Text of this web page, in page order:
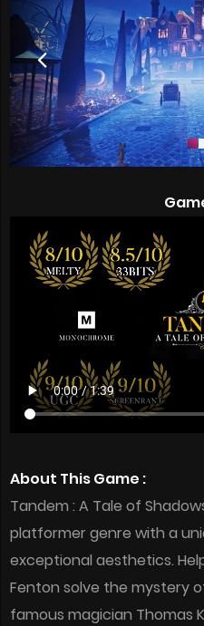
About This Game :
Tandem : A Tale of
platformer genre with a
exceptional aesthetics.
Fenton solve the mystery
famous magician Thomas